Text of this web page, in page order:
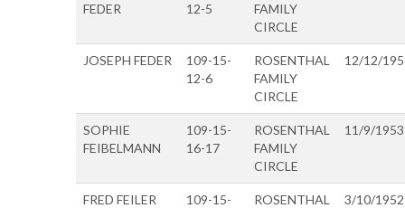
FEDER
12-5
FAMILY
CIRCLE
JOSEPH FEDER
109-15-
12-6
ROSENTHAL
FAMILY
CIRCLE
12/12/
SOPHIE
FEIBELMANN
109-15-
16-17
ROSENTHAL
FAMILY
CIRCLE
11/9/1953
FRED FEILER
109-15-
ROSENTHAL
3/10/1952